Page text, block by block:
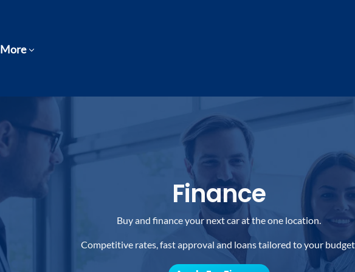
More
Finance
Buy and finance your next car at the one location.
Competitive rates, fast approval and loans tailored to your